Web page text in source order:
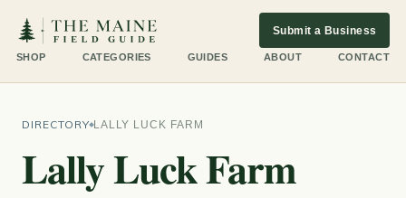
SHOP CATEGORIES GUIDES ABOUT CONTACT
Submit a Business
DIRECTORY LALLY LUCK FARM
Lally Luck Farm